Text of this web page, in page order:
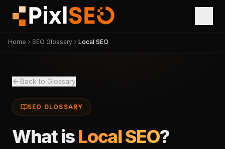
Home SEO Glossary Local SEO
Back to Glossary
SEO GLOSSARY
What isLocal SEO?